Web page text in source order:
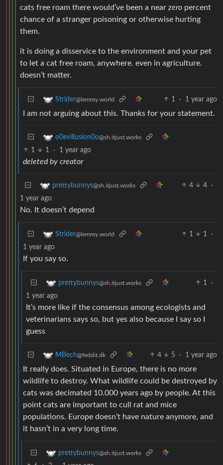
cats free roam there would’ve been a near zero percent
chance of a stranger poisoning or otherwise hurting
them.
it is doing a disservice to the environment and your pet
to let a cat free roam, anywhere. even in agriculture.
doesn’t matter.
Strider@lemmy.world 1 · 1 year ago
I am not arguing about this. Thanks for your statement.
o0evillusion0o@sh.itjust.works
1 1 · 1 year ago
deleted by creator
prettybunnys@sh.itjust.works 4 4
·
1 year ago
No. It doesn’t depend
Strider@lemmy.world 1 1
·
1 year ago
If you say so.
prettybunnys@sh.itjust.works 1
·
1 year ago
It’s more like if the consensus among ecologists and
veterinarians says so, but yes also because I say so I
guess
MBech@feddit.dk 4 5 · 1 year ago
It really does. Situated in Europe, there is no more
wildlife to destroy. What wildlife could be destroyed by
cats was decimated 10.000 years ago by people. At this
point cats are important to cull rat and mice
populations. Europe doesn’t have nature anymore, and
it hasn’t in a very long time.
prettybunnys@sh.itjust.works